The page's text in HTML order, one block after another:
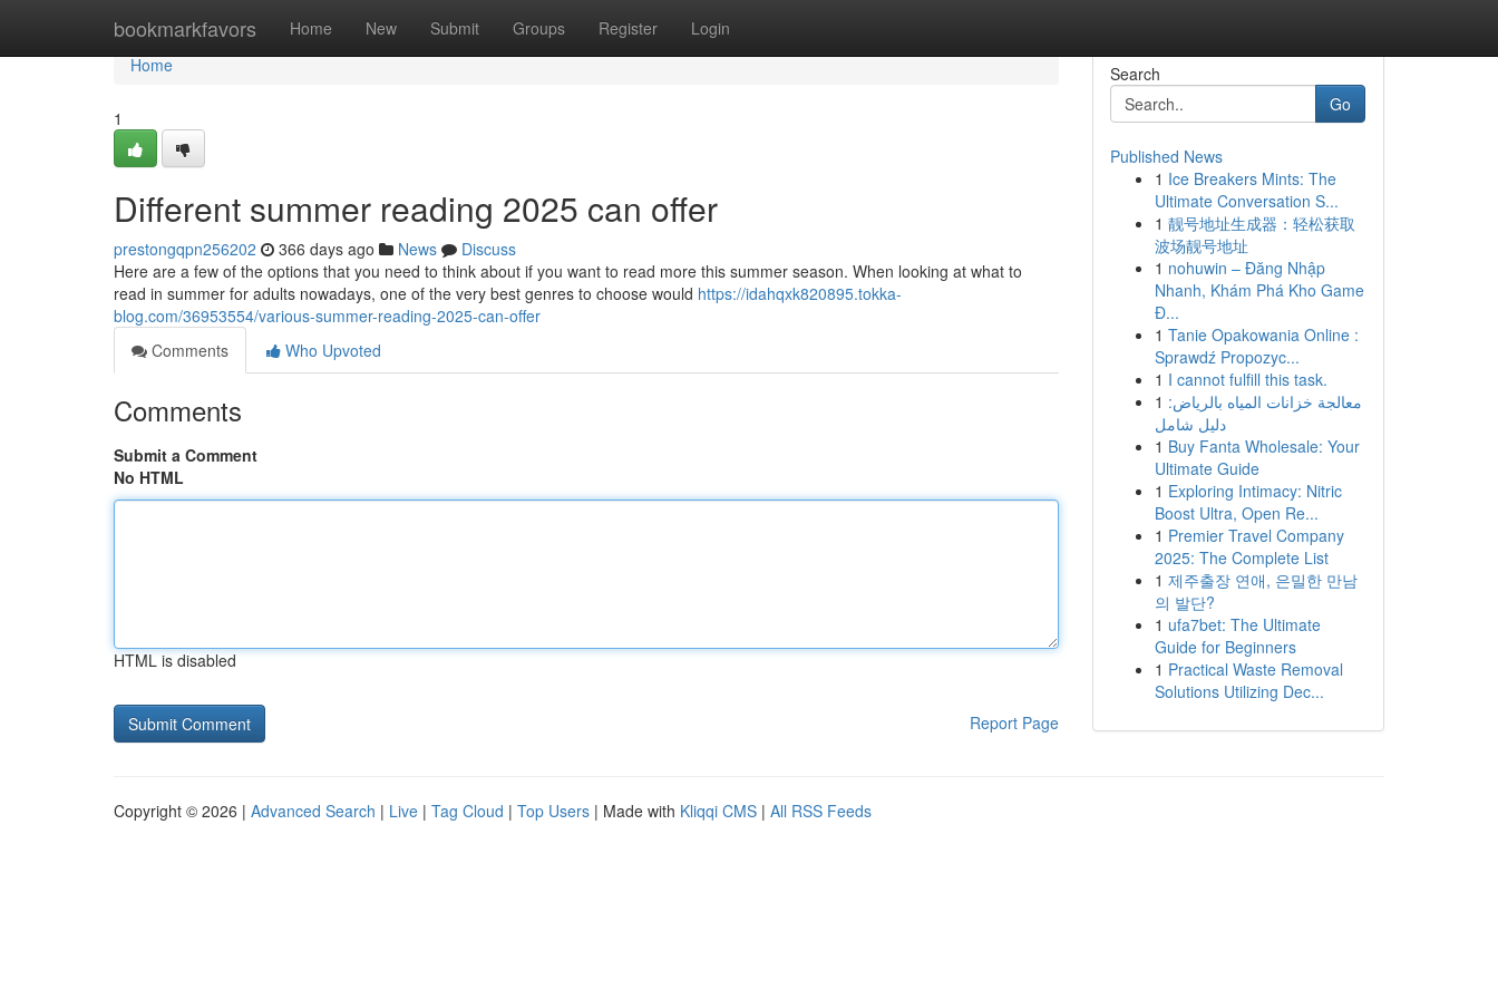
bookmarkfavors Home New Submit Groups Register Login
Home
Home
1
Different summer reading 2025 can offer
prestongqpn256202 366 days ago News
Discuss
Here are a few of the options that you need to think about if you want to read more this summer season. When looking at what to
read in summer for adults nowadays, one of the very best genres to choose would https://idahqxk820895.tokka-
blog.com/36953554/various-summer-reading-2025-can-offer
Comments
Who Upvoted
Comments
Submit a Comment
No HTML
HTML is disabled
Report Page
Search
Go
Published News
1 Ice Breakers Mints: The
Ultimate Conversation S...
1 靓号地址生成器：轻松获取
波场靓号地址
1 nohuwin – Đăng Nhập
Nhanh, Khám Phá Kho Game
Đ...
1 Tanie Opakowania Online :
Sprawdź Propozyc...
1 I cannot fulfill this task.
1 معالجة خزانات المياه بالرياض:
دليل شامل
1 Buy Fanta Wholesale: Your
Ultimate Guide
1 Exploring Intimacy: Nitric
Boost Ultra, Open Re...
1 Premier Travel Company
2025: The Complete List
1 제주출장 연애, 은밀한 만남
의 발단?
1 ufa7bet: The Ultimate
Guide for Beginners
1 Practical Waste Removal
Solutions Utilizing Dec...
Copyright © 2026 | Advanced Search | Live | Tag Cloud | Top Users | Made with Kliqqi CMS | All RSS Feeds